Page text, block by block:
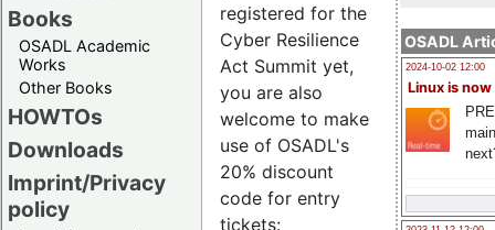
Books
OSADL Academic
Works
Other Books
HOWTOs
Downloads
Imprint/Privacy
policy
OSADL
2024-10-02 12:00
Linux is now
registered for the
Cyber Resilience
Act Summit yet,
you are also
welcome to make
use of OSADL's
20% discount
code for entry
tickets: